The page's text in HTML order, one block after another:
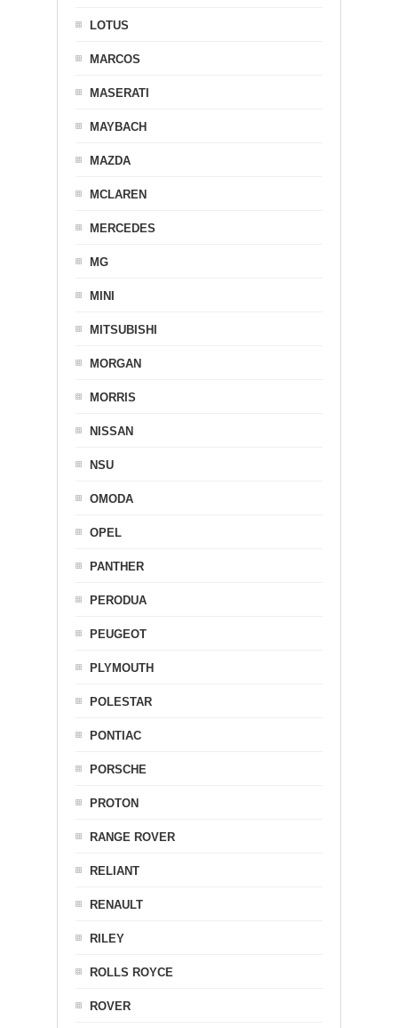
LOTUS
MARCOS
MASERATI
MAYBACH
MAZDA
MCLAREN
MERCEDES
MG
MINI
MITSUBISHI
MORGAN
MORRIS
NISSAN
NSU
OMODA
OPEL
PANTHER
PERODUA
PEUGEOT
PLYMOUTH
POLESTAR
PONTIAC
PORSCHE
PROTON
RANGE ROVER
RELIANT
RENAULT
RILEY
ROLLS ROYCE
ROVER